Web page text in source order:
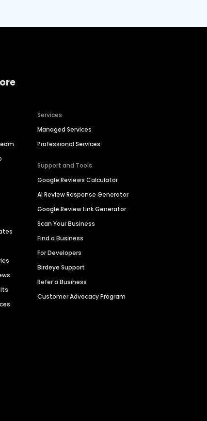
Services
Managed Services
Professional Services
Support and Tools
Google Reviews Calculator
AI Review Response Generator
Google Review Link Generator
Scan Your Business
Find a Business
For Developers
Birdeye Support
Refer a Business
Customer Advocacy Program